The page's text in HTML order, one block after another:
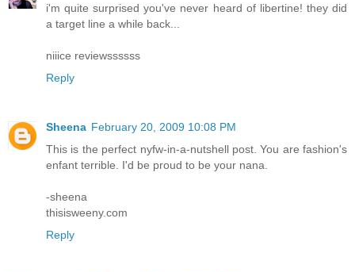
i'm quite surprised you've never heard of libertine! they did
a target line a while back...
niiice reviewssssss
Reply
Sheena February 20, 2009 10:08 PM
This is the perfect nyfw-in-a-nutshell post. You are fashion's
enfant terrible. I'd be proud to be your nana.
-sheena
thisisweeny.com
Reply